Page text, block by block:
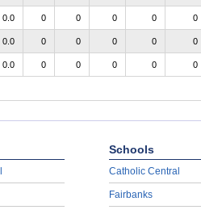
0.0 0 0 0 0 0
0.0 0 0 0 0 0
0.0 0 0 0 0 0
Schools
Catholic Central
Fairbanks